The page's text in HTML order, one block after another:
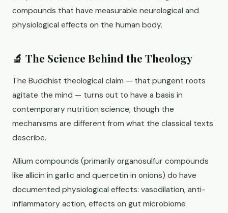
compounds that have measurable neurological and
physiological effects on the human body.
🔬 The Science Behind the Theology
The Buddhist theological claim — that pungent roots
agitate the mind — turns out to have a basis in
contemporary nutrition science, though the
mechanisms are different from what the classical texts
describe.
Allium compounds (primarily organosulfur compounds
like allicin in garlic and quercetin in onions) do have
documented physiological effects: vasodilation, anti-
inflammatory action, effects on gut microbiome